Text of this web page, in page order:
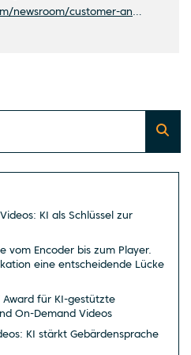
https://www.akamai.com/newsroom/customer-announcements/ard-chooses-akamai-to-broadcast-the-big-football-games
KI als Schlüssel zur
vom Encoder bis zum Player.
eine entscheidende Lücke
Award für KI-gestützte
On-Demand Videos
KI stärkt Gebärdensprache